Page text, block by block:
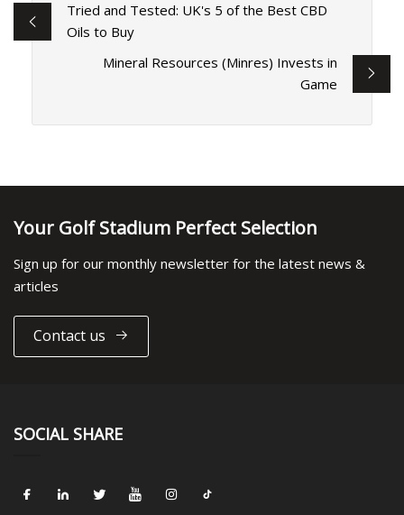
Tried and Tested: UK's 5 of the Best CBD
Oils to Buy
Mineral Resources (Minres) Invests in
Game
Your Golf Stadium Perfect Selection
Sign up for our monthly newsletter for the latest news &
articles
Contact us
SOCIAL SHARE